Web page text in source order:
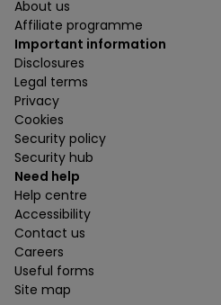
About us
Affiliate programme
Important information
Disclosures
Legal terms
Privacy
Cookies
Security policy
Security hub
Need help
Help centre
Accessibility
Contact us
Careers
Useful forms
Site map